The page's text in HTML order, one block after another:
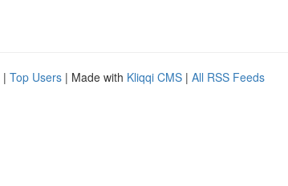
| Top Users | Made with Kliqqi CMS | All RSS Feeds